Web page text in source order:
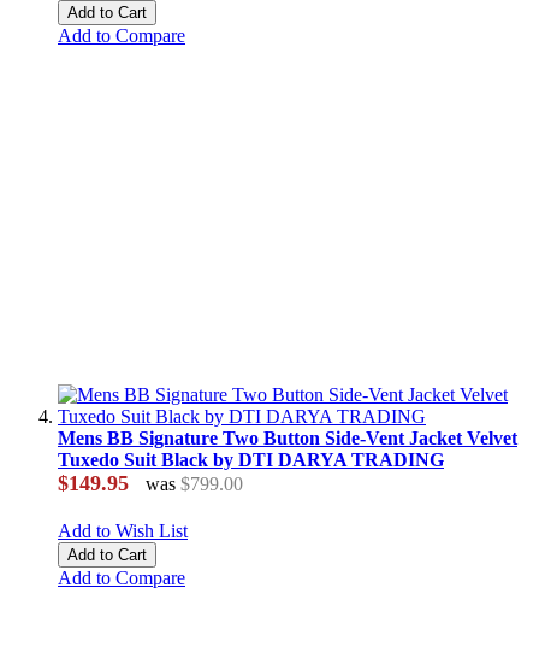
Add to Cart
Add to Compare
Mens BB Signature Two Button Side-Vent Jacket Velvet
Tuxedo Suit Black by DTI DARYA TRADING
$149.95 was $799.00
Add to Wish List
Add to Cart
Add to Compare